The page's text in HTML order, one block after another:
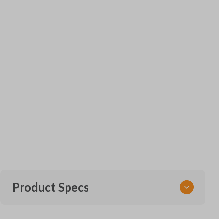
Product Specs